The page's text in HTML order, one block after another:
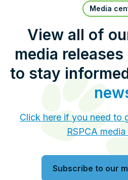
Contact
RSPCA
RSPCA
Donate
Media
View all of
media
to stay
Click here if you need to
RSPCA
Subscribe to our